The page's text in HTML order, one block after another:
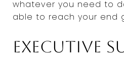
whatever you need to
able to reach your end
Executive